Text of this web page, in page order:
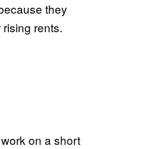
they
rents.
on a short